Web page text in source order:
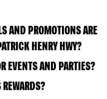
AND PROMOTIONS ARE
HENRY HWY?
EVENTS AND PARTIES?